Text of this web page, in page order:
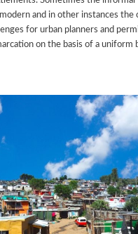
and in other instances the
for urban planners and
on the basis of a uniform